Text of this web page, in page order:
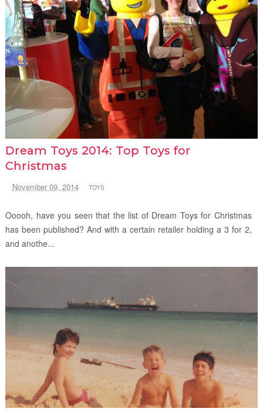
Dream Toys 2014: Top Toys for
Christmas
November 09, 2014 TOYS
Ooooh, have you seen that the list of Dream Toys for Christmas
has been published? And with a certain retailer holding a 3 for 2,
and anothe...